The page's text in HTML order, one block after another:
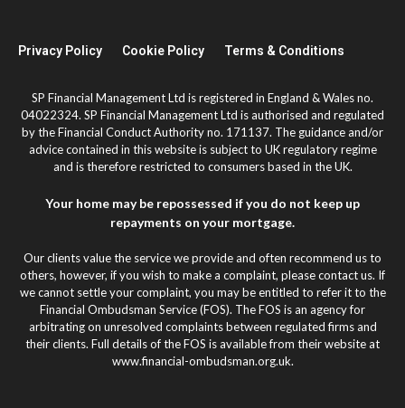
Privacy Policy Cookie Policy Terms & Conditions
SP Financial Management Ltd is registered in England & Wales no.
04022324. SP Financial Management Ltd is authorised and regulated
by the Financial Conduct Authority no. 171137. The guidance and/or
advice contained in this website is subject to UK regulatory regime
and is therefore restricted to consumers based in the UK.
Your home may be repossessed if you do not keep up
repayments on your mortgage.
Our clients value the service we provide and often recommend us to
others, however, if you wish to make a complaint, please contact us. If
we cannot settle your complaint, you may be entitled to refer it to the
Financial Ombudsman Service (FOS). The FOS is an agency for
arbitrating on unresolved complaints between regulated firms and
their clients. Full details of the FOS is available from their website at
www.financial-ombudsman.org.uk.